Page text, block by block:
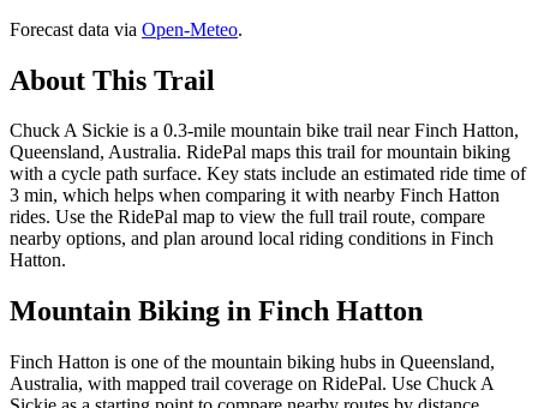
Forecast data via Open-Meteo.
About This Trail
Chuck A Sickie is a 0.3-mile mountain bike trail near Finch Hatton,
Queensland, Australia. RidePal maps this trail for mountain biking
with a cycle path surface. Key stats include an estimated ride time of
3 min, which helps when comparing it with nearby Finch Hatton
rides. Use the RidePal map to view the full trail route, compare
nearby options, and plan around local riding conditions in Finch
Hatton.
Mountain Biking in Finch Hatton
Finch Hatton is one of the mountain biking hubs in Queensland,
Australia, with mapped trail coverage on RidePal. Use Chuck A